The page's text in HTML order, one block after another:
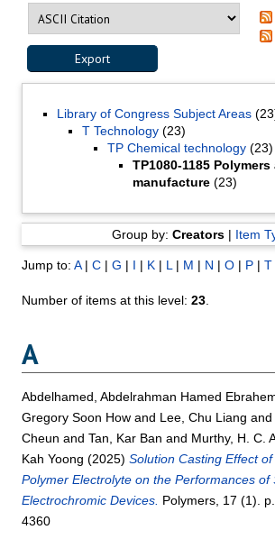
Library of Congress Subject Areas
T Technology (23)
TP Chemical technology (23)
TP1080-1185
manufacture (23)
Group by: Creators| Item
Jump to:A|C |G | I | K | L | M | N |O | P |T
Number of items at this level:23
A
Abdelhamed, Abdelrahman Hamed
Gregory Soon How and Lee, Chu Liang and
Cheun andTan, Kar Ban and Murthy, H. C.
Kah Yoong (2025)Solution Casting Effect
Polymer Electrolyte on the Performances of
Electrochromic Devices. Polymers, 17 (1).
4360